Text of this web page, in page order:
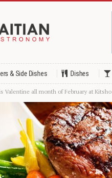
& Side Dishes Dishes
Valentine all month of February at Kitsho